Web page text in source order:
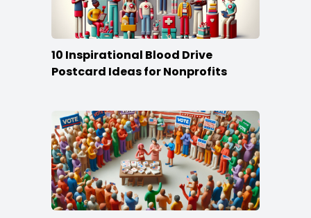
10 Inspirational Blood Drive
Postcard Ideas for Nonprofits